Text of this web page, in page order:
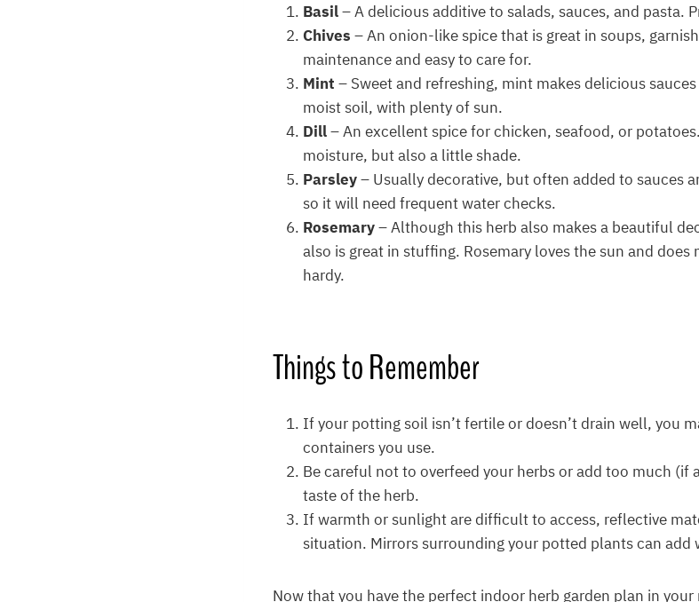
Basil– A delicious additive to salads, sauces, and pasta.
Chives– An onion-like spice that is great in soups,
maintenance and easy to care for.
Mint– Sweet and refreshing, mint makes delicious
moist soil, with plenty of sun.
Dill– An excellent spice for chicken, seafood, or
moisture, but also a little shade.
Parsley– Usually decorative, but often added to sauces
so it will need frequent water checks.
Rosemary– Although this herb also makes a beautiful
also is great in stuffing. Rosemary loves the sun and
hardy.
Things to Remember
If your potting soil isn’t fertile or doesn’t drain well, you
containers you use.
Be careful not to overfeed your herbs or add too much (if
taste of the herb.
If warmth or sunlight are difficult to access, reflective
situation. Mirrors surrounding your potted plants can add
Now that you have the perfect indoor herb garden plan in your